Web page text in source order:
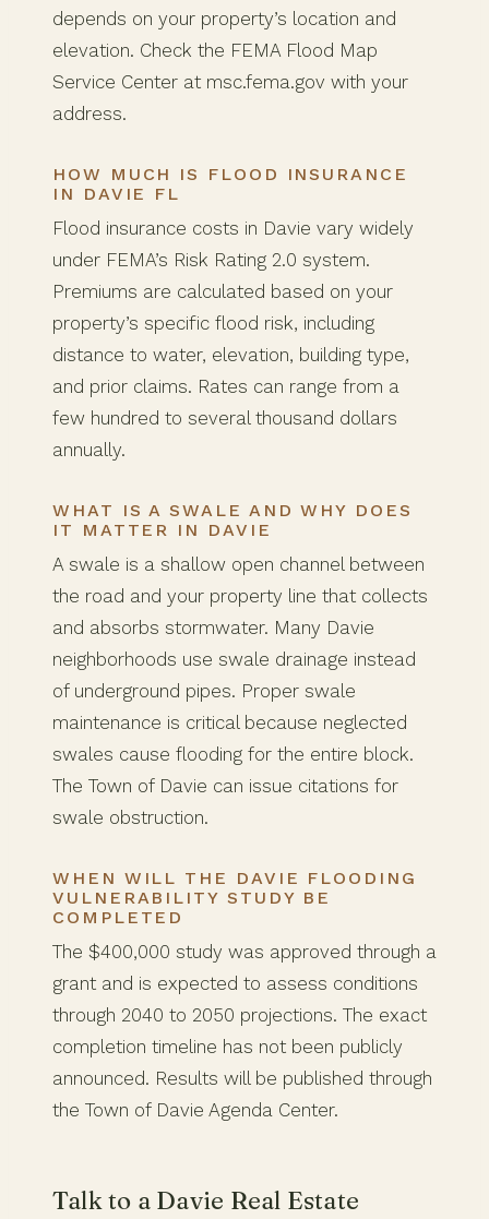
depends on your property’s location and
elevation. Check the FEMA Flood Map
Service Center at msc.fema.gov with your
address.
HOW MUCH IS FLOOD INSURANCE
IN DAVIE FL
Flood insurance costs in Davie vary widely
under FEMA’s Risk Rating 2.0 system.
Premiums are calculated based on your
property’s specific flood risk, including
distance to water, elevation, building type,
and prior claims. Rates can range from a
few hundred to several thousand dollars
annually.
WHAT IS A SWALE AND WHY DOES
IT MATTER IN DAVIE
A swale is a shallow open channel between
the road and your property line that collects
and absorbs stormwater. Many Davie
neighborhoods use swale drainage instead
of underground pipes. Proper swale
maintenance is critical because neglected
swales cause flooding for the entire block.
The Town of Davie can issue citations for
swale obstruction.
WHEN WILL THE DAVIE FLOODING
VULNERABILITY STUDY BE
COMPLETED
The $400,000 study was approved through a
grant and is expected to assess conditions
through 2040 to 2050 projections. The exact
completion timeline has not been publicly
announced. Results will be published through
the Town of Davie Agenda Center.
Talk to a Davie Real Estate